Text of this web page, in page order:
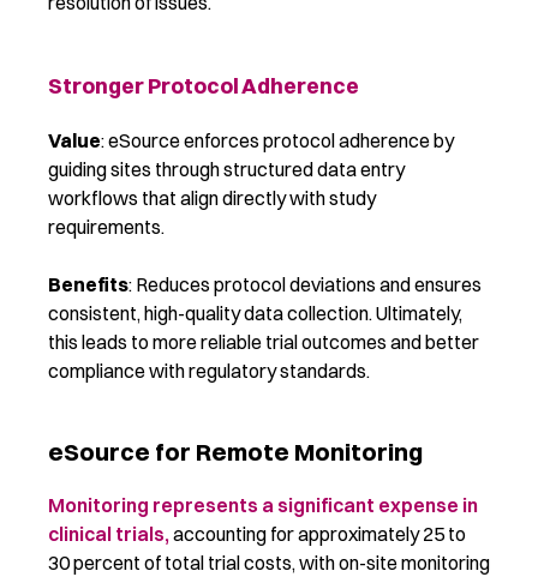
Stronger Protocol Adherence
Value: eSource enforces protocol adherence by
guiding sites through structured data entry
workflows that align directly with study
requirements.
Benefits: Reduces protocol deviations and ensures
consistent, high-quality data collection. Ultimately,
this leads to more reliable trial outcomes and better
compliance with regulatory standards.
eSource for Remote Monitoring
Monitoring represents a significant expense in
clinical trials,accounting for approximately 25 to
30 percent of total trial costs, with on-site monitoring